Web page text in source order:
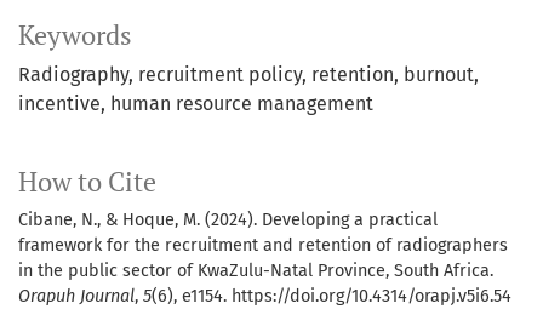
Keywords
Radiography recruitment policy retention burnout
incentive
human resource management
How to Cite
Cibane, N., & Hoque, M. (2024). Developing a practical
framework for the recruitment and retention of radiographers
in the public sector of KwaZulu-Natal Province, South Africa.
Orapuh Journal, 5(6), e1154. https://doi.org/10.4314/orapj.v5i6.54